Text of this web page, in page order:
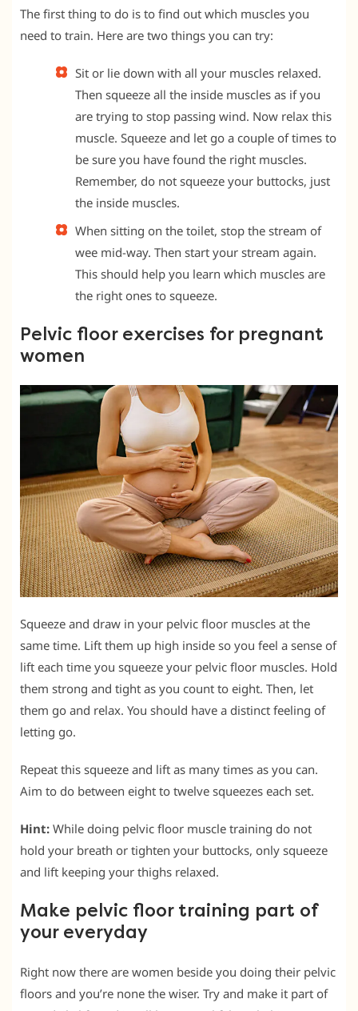
The first thing to do is to find out which muscles you
need to train. Here are two things you can try:
Sit or lie down with all your muscles relaxed.
Then squeeze all the inside muscles as if you
are trying to stop passing wind. Now relax this
muscle. Squeeze and let go a couple of times to
be sure you have found the right muscles.
Remember, do not squeeze your buttocks, just
the inside muscles.
When sitting on the toilet, stop the stream of
wee mid-way. Then start your stream again.
This should help you learn which muscles are
the right ones to squeeze.
Pelvic floor exercises for pregnant
women
Squeeze and draw in your pelvic floor muscles at the
same time. Lift them up high inside so you feel a sense of
lift each time you squeeze your pelvic floor muscles. Hold
them strong and tight as you count to eight. Then, let
them go and relax. You should have a distinct feeling of
letting go.
Repeat this squeeze and lift as many times as you can.
Aim to do between eight to twelve squeezes each set.
Hint: While doing pelvic floor muscle training do not
hold your breath or tighten your buttocks, only squeeze
and lift keeping your thighs relaxed.
Make pelvic floor training part of
your everyday
Right now there are women beside you doing their pelvic
floors and you’re none the wiser. Try and make it part of